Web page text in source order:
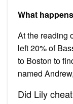
What
At the reading
left 20% of
to Boston to
named
Did Lily